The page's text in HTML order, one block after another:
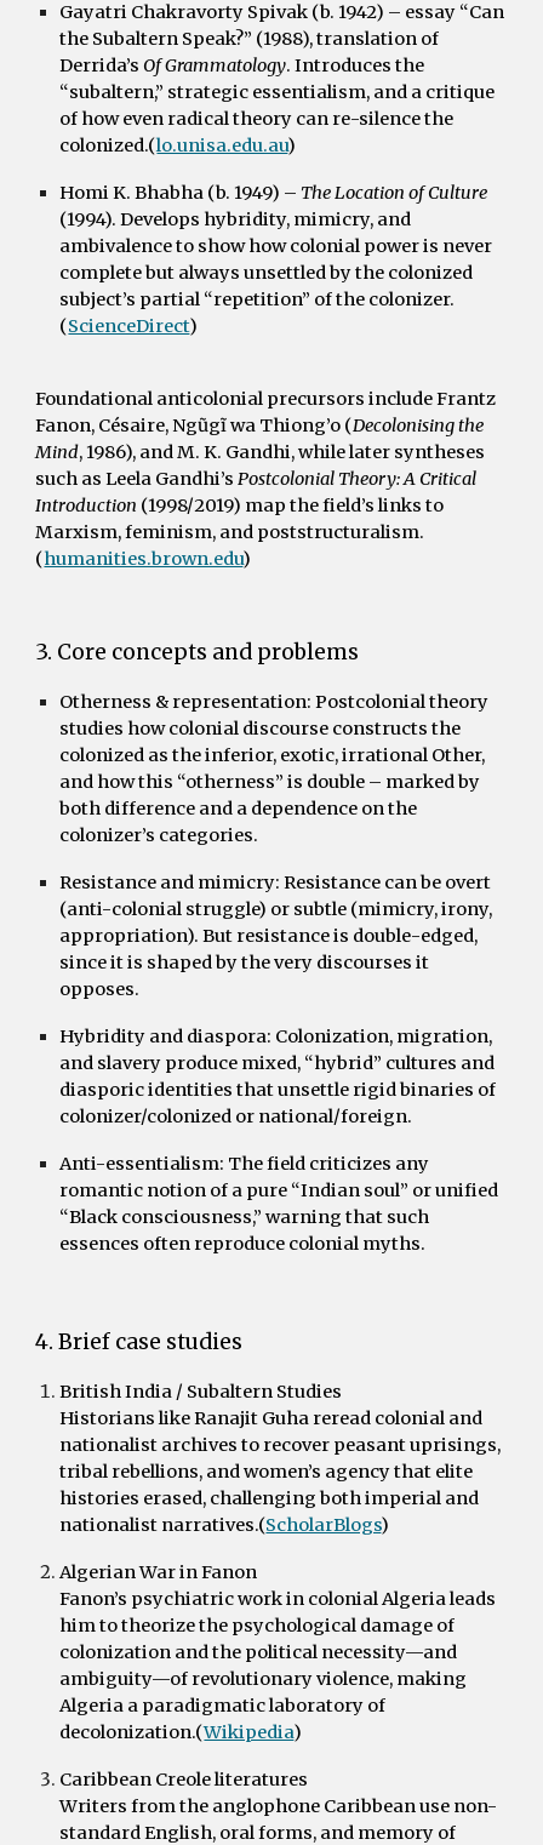
Gayatri Chakravorty Spivak (b. 1942) – essay “Can
the Subaltern Speak?” (1988), translation of
Derrida’sOf Grammatology. Introduces the
“subaltern,” strategic essentialism, and a critique
of how even radical theory can re-silence the
colonized.(lo.unisa.edu.au)
Homi K. Bhabha (b. 1949) – The Location of Culture
(1994). Develops hybridity, mimicry, and
ambivalence to show how colonial power is never
complete but always unsettled by the colonized
subject’s partial “repetition” of the colonizer.
(ScienceDirect)
Foundational anticolonial precursors includeFrantz
Fanon, Césaire,Ngũgĩ wa Thiong’o (Decolonising the
Mind, 1986), andM. K. Gandhi, while later syntheses
such as Leela Gandhi’sPostcolonial Theory: A Critical
Introduction (1998/2019) map the field’s links to
Marxism, feminism, and poststructuralism.
(humanities.brown.edu)
3. Core concepts and problems
Otherness & representation: Postcolonial theory
studies how colonial discourse constructs the
colonized as the inferior, exotic, irrational Other,
and how this “otherness” is double – marked by
both difference and a dependence on the
colonizer’s categories.
Resistance and mimicry: Resistance can be overt
(anti-colonial struggle) or subtle (mimicry, irony,
appropriation). But resistance is double-edged,
since it is shaped by the very discourses it
opposes.
Hybridity and diaspora: Colonization, migration,
and slavery produce mixed, “hybrid” cultures and
diasporic identities that unsettle rigid binaries of
colonizer/colonized or national/foreign.
Anti-essentialism: The field criticizes any
romantic notion of a pure “Indian soul” or unified
“Black consciousness,” warning that such
essences often reproduce colonial myths.
4. Brief case studies
British India / Subaltern Studies
Historians like Ranajit Guha reread colonial and
nationalist archives to recover peasant uprisings,
tribal rebellions, and women’s agency that elite
histories erased, challenging both imperial and
nationalist narratives.(ScholarBlogs)
Algerian War in Fanon
Fanon’s psychiatric work in colonial Algeria leads
him to theorize the psychological damage of
colonization and the political necessity—and
ambiguity—of revolutionary violence, making
Algeria a paradigmatic laboratory of
decolonization.(Wikipedia)
Caribbean Creole literatures
Writers from the anglophone Caribbean use non-
standard English, oral forms, and memory of